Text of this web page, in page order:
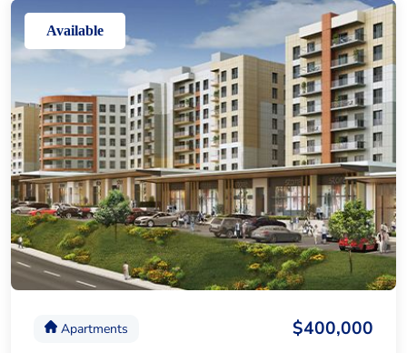
Available
Apartments $400,000